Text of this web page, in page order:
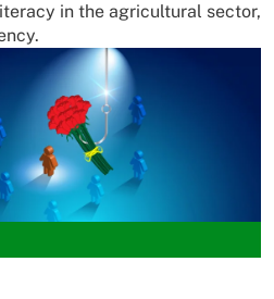
in the agricultural sector,